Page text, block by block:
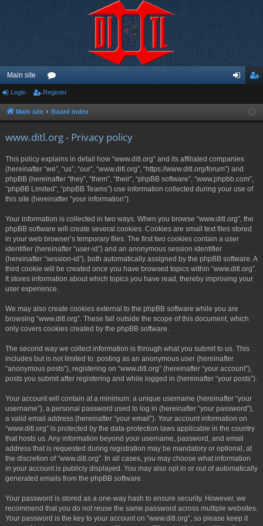
Main site
or
u ist
Login Register
Main site Board index
www.ditl.org - Privacy policy
This policy explains in detail how “www.ditl.org” and its affiliated companies
(hereinafter “we”, “us”, “our”, “www.ditl.org”, “https://www.ditl.org/forum”) and
phpBB (hereinafter “they”, “them”, “their”, “phpBB software”, “www.phpbb.com”,
“phpBB Limited”, “phpBB Teams”) use information collected during your use of
this site (hereinafter “your information”).
Your information is collected in two ways. When you browse “www.ditl.org”, the
phpBB software will create several cookies. Cookies are small text files stored
in your web browser’s temporary files. The first two cookies contain a user
identifier (hereinafter “user-id”) and an anonymous session identifier
(hereinafter “session-id”), both automatically assigned by the phpBB software. A
third cookie will be created once you have browsed topics within “www.ditl.org”.
It stores information about which topics you have read, thereby improving your
user experience.
We may also create cookies external to the phpBB software while you are
browsing “www.ditl.org”. These fall outside the scope of this document, which
only covers cookies created by the phpBB software.
The second way we collect information is through what you submit to us. This
includes but is not limited to: posting as an anonymous user (hereinafter
“anonymous posts”), registering on “www.ditl.org” (hereinafter “your account”),
posts you submit after registering and while logged in (hereinafter “your posts”).
Your account will contain at a minimum: a unique username (hereinafter “your
username”), a personal password used to log in (hereinafter “your password”),
a valid email address (hereinafter “your email”). Your account information on
“www.ditl.org” is protected by the data-protection laws applicable in the country
that hosts us. Any information beyond your username, password, and email
address that is requested during registration may be mandatory or optional, at
the discretion of “www.ditl.org”. In all cases, you may choose what information
in your account is publicly displayed. You may also opt in or out of automatically
generated emails from the phpBB software.
Your password is stored as a one-way hash to ensure security. However, we
recommend that you do not reuse the same password across multiple websites.
Your password is the key to your account on “www.ditl.org”, so please keep it